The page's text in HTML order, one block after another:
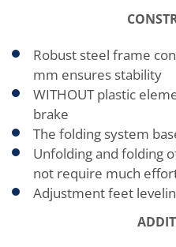
Robust steel frame
mm ensures stability
WITHOUT plastic
brake
The folding system
Unfolding and folding
not require much
Adjustment feet